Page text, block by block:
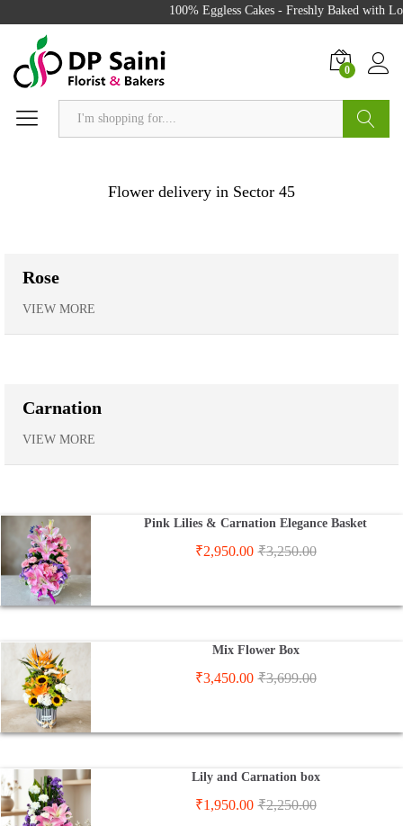
100% Eggless Cakes - Freshly Baked with
0
Flower delivery in Sector 45
Rose
VIEW MORE
Carnation
VIEW MORE
Pink Lilies & Carnation Elegance Basket
₹2,950.00 ₹3,250.00
Mix Flower Box
₹3,450.00 ₹3,699.00
Lily and Carnation box
₹1,950.00 ₹2,250.00